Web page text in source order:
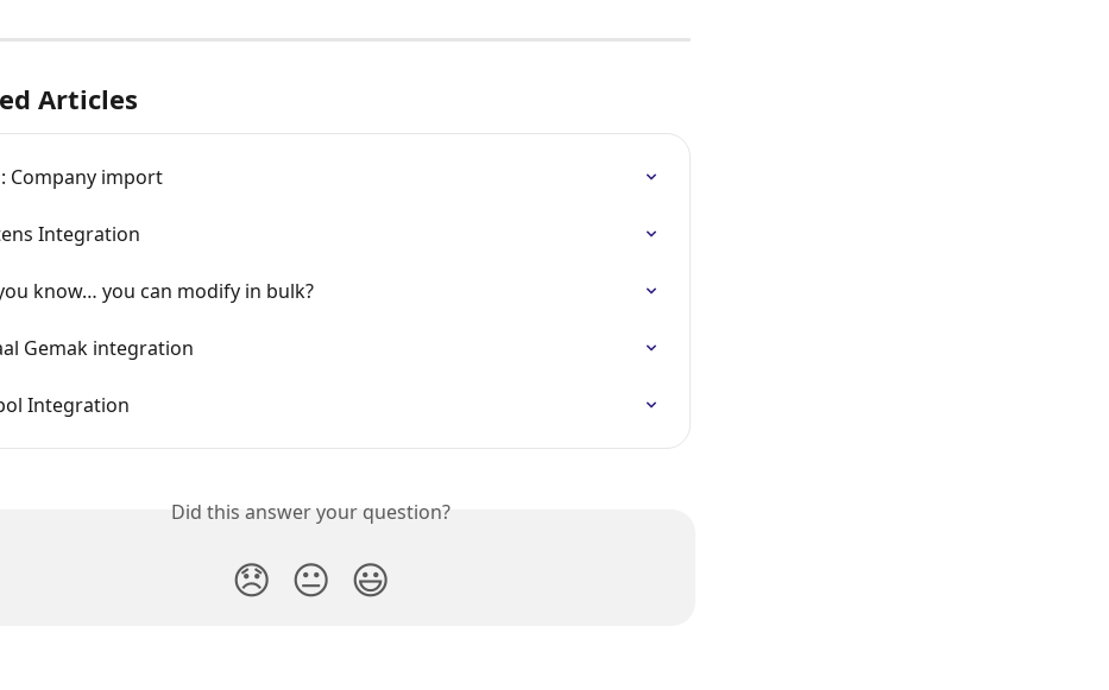
Articles
Company import
Integration
know… you can modify in bulk?
Gemak integration
Integration
Did this answer your question?
😞 😐 😃